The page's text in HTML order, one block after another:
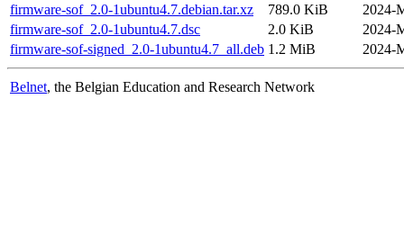
firmware-sof_2.0-1ubuntu4.7.debian.tar.xz
789.0 KiB
2024-
firmware-sof_2.0-1ubuntu4.7.dsc
2.0 KiB
2024-
firmware-sof-signed_2.0-1ubuntu4.7_all.deb 1.2 MiB 2024-
Belnet, the Belgian Education and Research Network